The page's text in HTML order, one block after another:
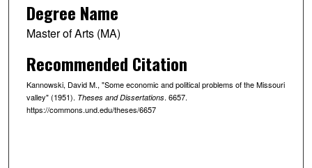
Degree Name
Master of Arts (MA)
Recommended Citation
Kannowski, David M., "Some economic and political problems of the Missouri
valley" (1951). Theses and Dissertations. 6657.
https://commons.und.edu/theses/6657